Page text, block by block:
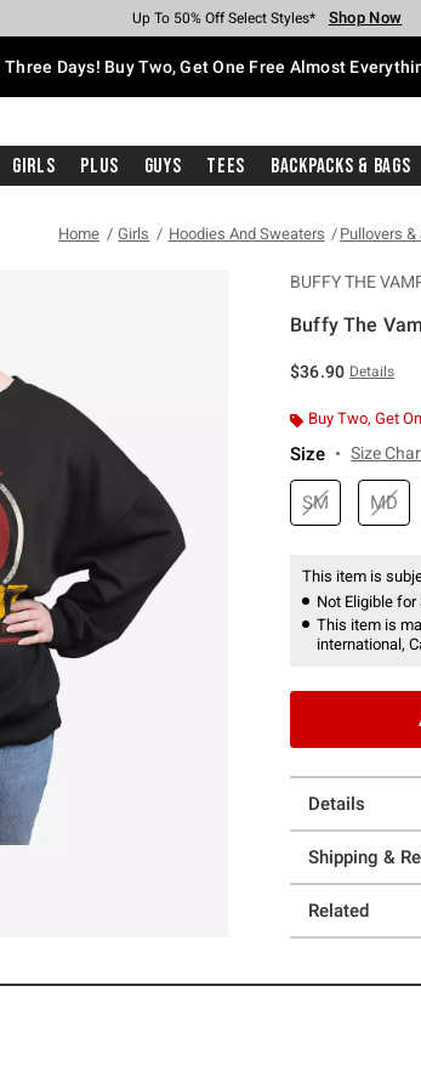
Earn Hot Cash Every $40 Spent* Shop Now
Up To 50% Off Select Styles* Shop Now
Up To 40% Off Backpacks* Shop Now
Up To 60% Off Clearance* Shop Now
Free Pickup In-Store* Shop Now
Free Shipping With $75 Purchase* Shop Now
Three Days! Buy Two, Get One Free Almost
Girls Plus Guys Tees Backpacks & Bags
Home Girls Hoodies And Sweaters Pullovers
BUFFY THE
Buffy The
$36.90 Details
Buy Two, Get
Size Size
SM MD
This item is
Not Eligible for
This item is
international,
Details
Shipping &
Related